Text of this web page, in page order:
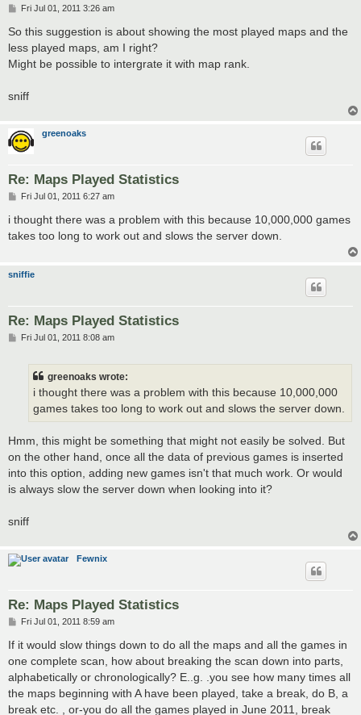
P
s
Fri Jul 01, 2011 3:26 am
So this suggestion is about showing the most played maps and the
less played maps, am I right?
Might be possible to intergrate it with map rank.
sniff
greenoaks
Re: Maps Played Statistics
P
s
t
Fri Jul 01, 2011 6:27 am
i thought there was a problem with this because 10,000,000 games
takes too long to work out and slows the server down.
sniffie
Re: Maps Played Statistics
PFri Jul 01, 2011 8:08 am
greenoaks wrote:
i thought there was a problem with this because 10,000,000
games takes too long to work out and slows the server down.
Hmm, this might be something that might not easily be solved. But
on the other hand, once all the data of previous games is inserted
into this option, adding new games isn't that much work. Or would
is always slow the server down when looking into it?
sniff
Fewnix
Re: Maps Played Statistics
P
s
t
Fri Jul 01, 2011 8:59 am
If it would slow things down to do all the maps and all the games in
one complete scan, how about breaking the scan down into parts,
alphabetically or chronologically? E..g. .you see how many times all
the maps beginning with A have been played, take a break, do B, a
break etc. , or-you do all the games played in June 2011, break